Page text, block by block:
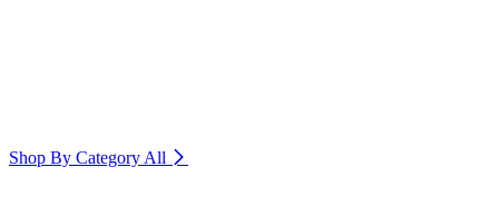
Shop By Category All